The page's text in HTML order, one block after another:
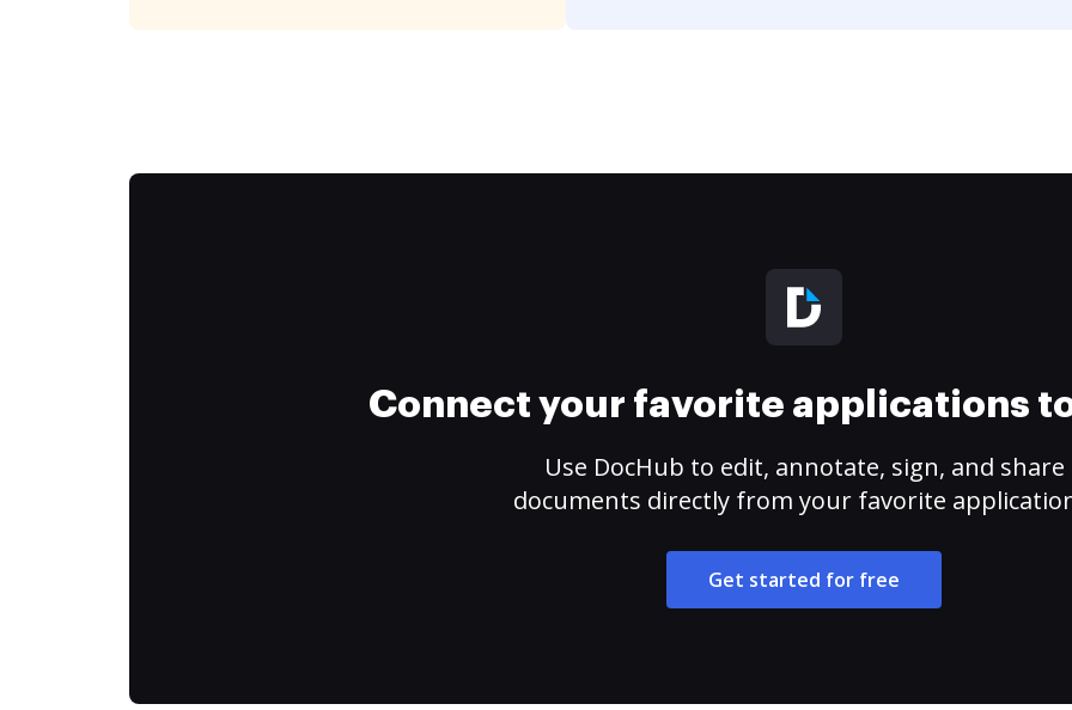
Connect your favorite applications
Use DocHub to edit, annotate, sign, and share
documents directly from your favorite
Get started for free